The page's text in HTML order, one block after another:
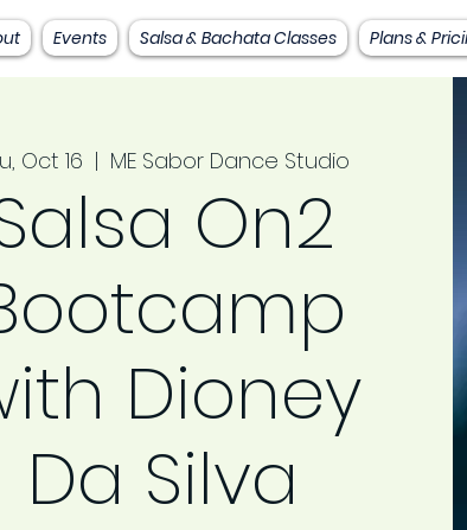
Events Salsa & Bachata Classes Plans &
Oct 16
  |
ME Sabor Dance Studio
On2
Dioney
Da Silva